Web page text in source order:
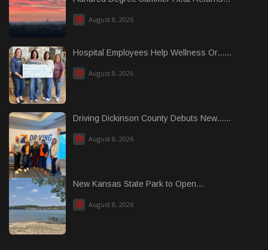
August 8, 2026
Hospital Employees Help Wellness Or......
August 8, 2026
Driving Dickinson County Debuts New......
August 8, 2026
New Kansas State Park to Open...
August 8, 2026